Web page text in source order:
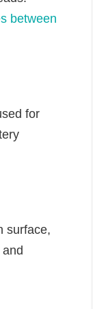
between
for
surface,